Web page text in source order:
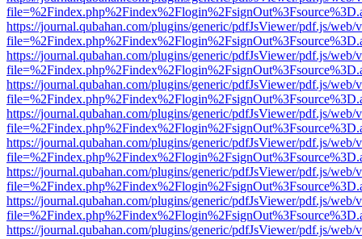
https://journal.qubahan.com/plugins/generic/pdfJsViewer/pdf.js/web/
https://journal.qubahan.com/plugins/generic/pdfJsViewer/pdf.js/web/
https://journal.qubahan.com/plugins/generic/pdfJsViewer/pdf.js/web/
https://journal.qubahan.com/plugins/generic/pdfJsViewer/pdf.js/web/
https://journal.qubahan.com/plugins/generic/pdfJsViewer/pdf.js/web/
https://journal.qubahan.com/plugins/generic/pdfJsViewer/pdf.js/web/
https://journal.qubahan.com/plugins/generic/pdfJsViewer/pdf.js/web/
https://journal.qubahan.com/plugins/generic/pdfJsViewer/pdf.js/web/